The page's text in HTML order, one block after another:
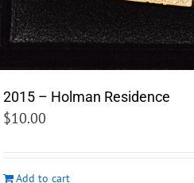
2015 – Holman Residence
$10.00
Add to cart